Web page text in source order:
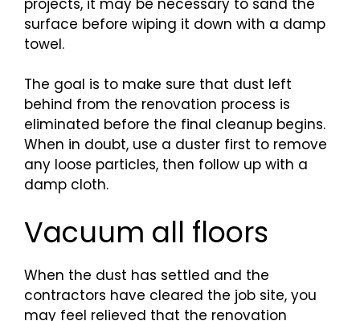
surface before wiping it down with a damp
towel.
The goal is to make sure that dust left
behind from the renovation process is
eliminated before the final cleanup begins.
When in doubt, use a duster first to remove
any loose particles, then follow up with a
damp cloth.
Vacuum all floors
When the dust has settled and the
contractors have cleared the job site, you
may feel relieved that the renovation